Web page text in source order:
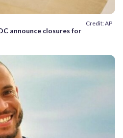
Credit: AP
announce closures for